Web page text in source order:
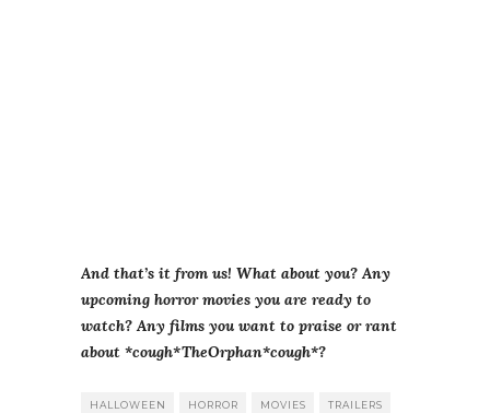
And that’s it from us! What about you? Any
upcoming horror movies you are ready to
watch? Any films you want to praise or rant
about *cough*TheOrphan*cough*?
HALLOWEEN HORROR MOVIES TRAILERS